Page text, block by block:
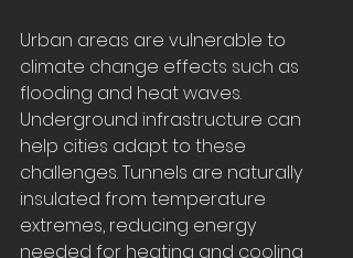
Urban areas are vulnerable to
climate change effects such as
flooding and heat waves.
Underground infrastructure can
help cities adapt to these
challenges. Tunnels are naturally
insulated from temperature
extremes, reducing energy
needed for heating and cooling